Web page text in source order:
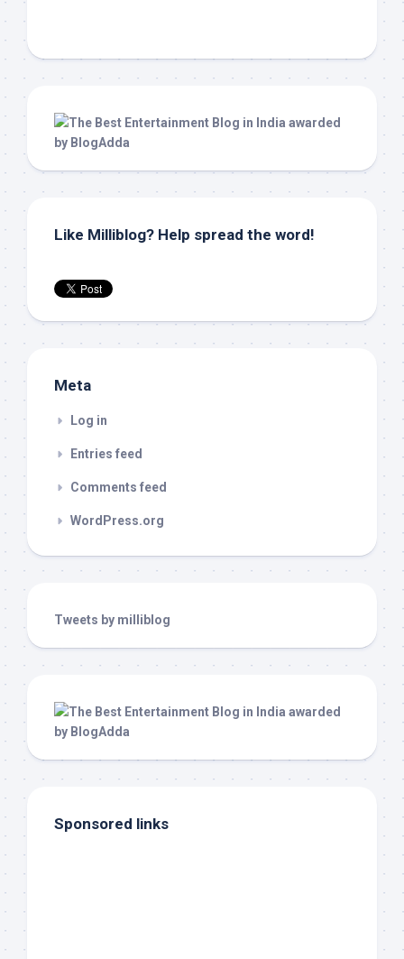
Like Milliblog? Help spread the word!
Meta
Log in
Entries feed
Comments feed
WordPress.org
Tweets by milliblog
Sponsored links